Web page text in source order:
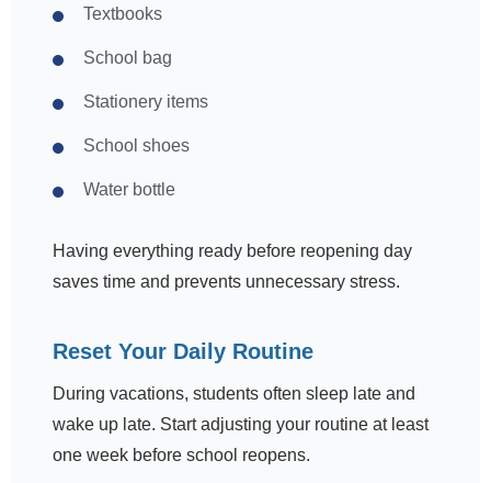
Textbooks
School bag
Stationery items
School shoes
Water bottle
Having everything ready before reopening day
saves time and prevents unnecessary stress.
Reset Your Daily Routine
During vacations, students often sleep late and
wake up late. Start adjusting your routine at least
one week before school reopens.